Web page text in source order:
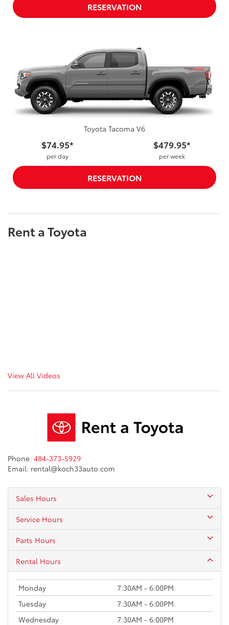
RESERVATION
Toyota Tacoma V6
$74.95*
per day
$479.95*
per week
RESERVATION
Rent a Toyota
View All Videos
Phone: 484-373-5929
Email: rental@koch33auto.com
Sales Hours
Service Hours
Parts Hours
Rental Hours
Monday
7:30AM - 6:00PM
Tuesday
7:30AM - 6:00PM
Wednesday
7:30AM - 6:00PM